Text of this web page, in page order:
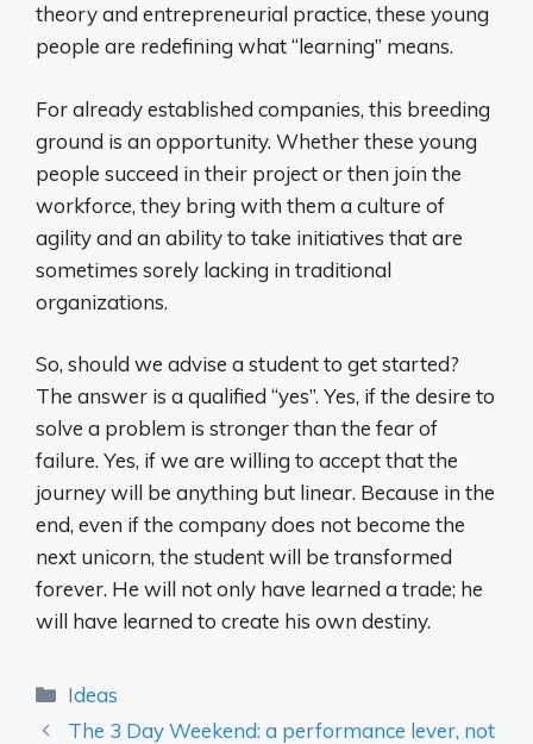
theory and entrepreneurial practice, these young
people are redefining what “learning” means.
For already established companies, this breeding
ground is an opportunity. Whether these young
people succeed in their project or then join the
workforce, they bring with them a culture of
agility and an ability to take initiatives that are
sometimes sorely lacking in traditional
organizations.
So, should we advise a student to get started?
The answer is a qualified “yes”. Yes, if the desire to
solve a problem is stronger than the fear of
failure. Yes, if we are willing to accept that the
journey will be anything but linear. Because in the
end, even if the company does not become the
next unicorn, the student will be transformed
forever. He will not only have learned a trade; he
will have learned to create his own destiny.
Categories
Ideas
The 3 Day Weekend: a performance lever, not